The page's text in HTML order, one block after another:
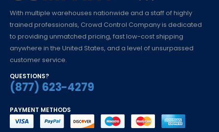
With multiple warehouses nationwide and a staff of highly
trained professionals, Crowd Control Company is dedicated
to providing unmatched pricing, fast low-cost shipping
customer service.
QUESTIONS?
(877) 623-4279
PAYMENT METHODS